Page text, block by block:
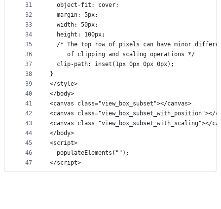
31
32
33
34
35
36
37
38
39
40
41
42
43
44
45
46
47
  object-fit: cover;
  margin: 5px;
  width: 50px;
  height: 100px;
/* The top row of pixels can have minor
     of clipping and scaling operations */
  clip-path: inset(1px 0px 0px 0px);
}
</style>
</body>
<canvas class="view_box_subset"></canvas>
<canvas class="view_box_subset_with_position"></
<canvas class="view_box_subset_with_scaling"></
</body>
<script>
  populateElements("");
</script>